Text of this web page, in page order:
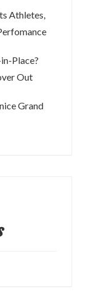
Athletes,
Place?
Out
Grand